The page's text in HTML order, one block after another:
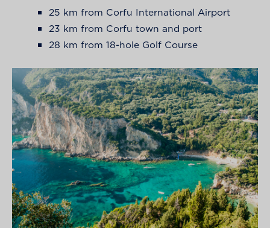
25 km from Corfu International Airport
23 km from Corfu town and port
28 km from 18-hole Golf Course